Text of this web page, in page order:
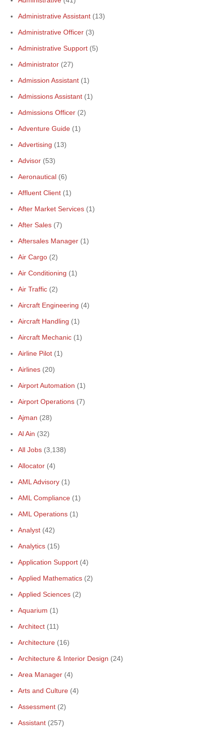
Administrative Assistant (13)
Administrative Officer (3)
Administrative Support (5)
Administrator (27)
Admission Assistant (1)
Admissions Assistant (1)
Admissions Officer (2)
Adventure Guide (1)
Advertising (13)
Advisor (53)
Aeronautical (6)
Affluent Client (1)
After Market Services (1)
After Sales (7)
Aftersales Manager (1)
Air Cargo (2)
Air Conditioning (1)
Air Traffic (2)
Aircraft Engineering (4)
Aircraft Handling (1)
Aircraft Mechanic (1)
Airline Pilot (1)
Airlines (20)
Airport Automation (1)
Airport Operations (7)
Ajman (28)
Al Ain (32)
All Jobs (3,138)
Allocator (4)
AML Advisory (1)
AML Compliance (1)
AML Operations (1)
Analyst (42)
Analytics (15)
Application Support (4)
Applied Mathematics (2)
Applied Sciences (2)
Aquarium (1)
Architect (11)
Architecture (16)
Architecture & Interior Design (24)
Area Manager (4)
Arts and Culture (4)
Assessment (2)
Assistant (257)